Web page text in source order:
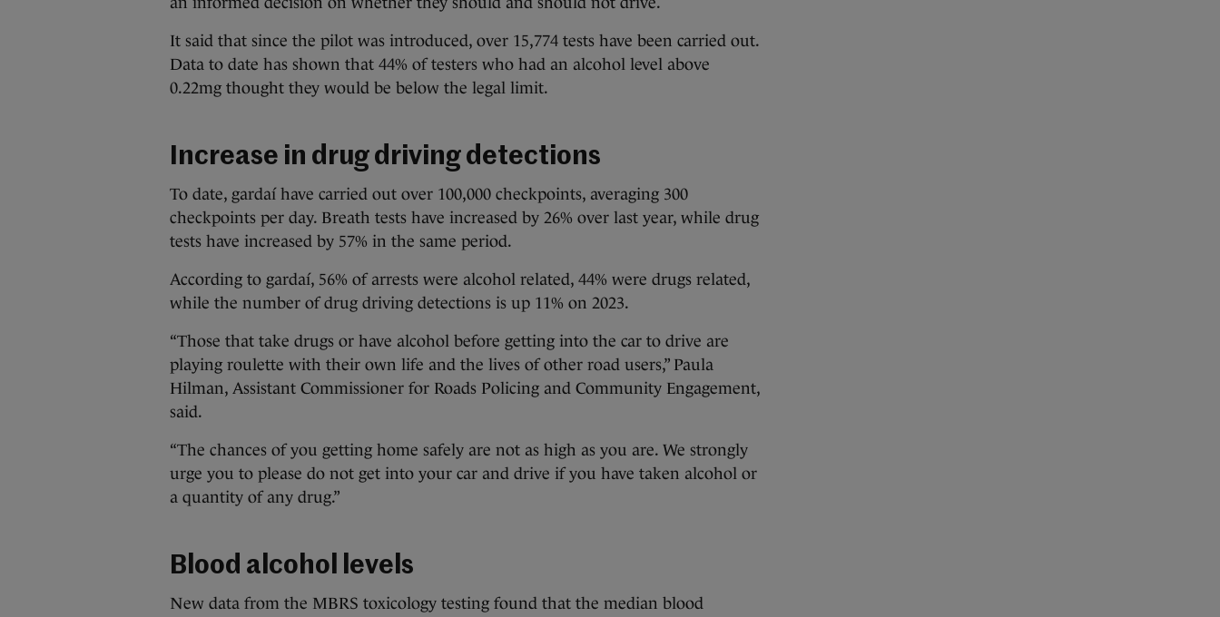
It said that since the pilot was introduced, over 15,774 tests have been carried out.
Data to date has shown that 44% of testers who had an alcohol level above
0.22mg thought they would be below the legal limit.
Increase in drug driving detections
To date, gardaí have carried out over 100,000 checkpoints, averaging 300
checkpoints per day. Breath tests have increased by 26% over last year, while drug
tests have increased by 57% in the same period.
According to gardaí, 56% of arrests were alcohol related, 44% were drugs related,
while the number of drug driving detections is up 11% on 2023.
“Those that take drugs or have alcohol before getting into the car to drive are
playing roulette with their own life and the lives of other road users,” Paula
Hilman, Assistant Commissioner for Roads Policing and Community Engagement,
said.
“The chances of you getting home safely are not as high as you are. We strongly
urge you to please do not get into your car and drive if you have taken alcohol or
a quantity of any drug.”
Blood alcohol levels
New data from the MBRS toxicology testing found that the median blood